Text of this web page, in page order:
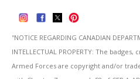
''NOTICE REGARDING CANADIAN
INTELLECTUAL PROPERTY: The
Armed Forces are copyright and/or